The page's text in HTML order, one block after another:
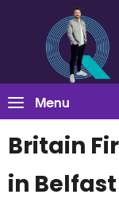
Menu
Britain
in